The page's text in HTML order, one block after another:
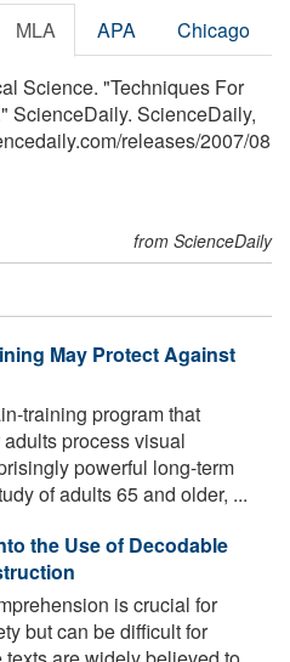
MLA APA Chicago
Science. "Techniques For
ScienceDaily. ScienceDaily,
/releases/2007/08
from ScienceDaily
May Protect Against
training program that
process visual
powerful long-term
of adults 65 and older, ...
the Use of Decodable
is crucial for
but can be difficult for